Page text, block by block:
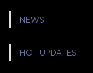
NEWS
HOT UPDATES